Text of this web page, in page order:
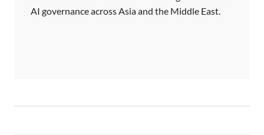
AI governance across Asia and the Middle East.